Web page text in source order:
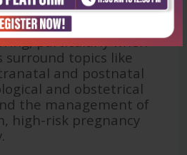
subject,
Gynaecology is
particularly when
surround topics like
and postnatal
and obstetrical
the management of
high-risk pregnancy